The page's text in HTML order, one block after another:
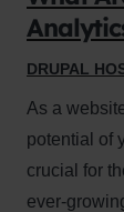
DRUPAL
As a
potential of
crucial for
ever-